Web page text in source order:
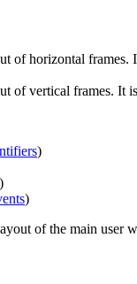
of horizontal frames.
of vertical frames. It
)
)
)
of the main user